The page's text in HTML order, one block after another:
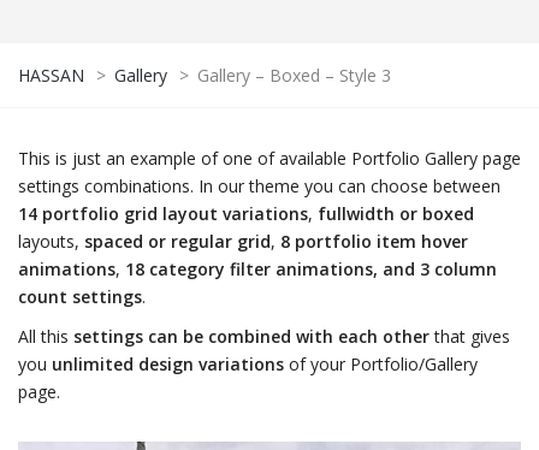
HASSAN > Gallery > Gallery – Boxed – Style 3
This is just an example of one of available Portfolio Gallery page
settings combinations. In our theme you can choose between
14 portfolio grid layout variations, fullwidth or boxed
layouts, spaced or regular grid, 8 portfolio item hover
animations, 18 category filter animations, and 3 column
count settings.
All this settings can be combined with each otherthat gives
you unlimited design variations of your Portfolio/Gallery
page.